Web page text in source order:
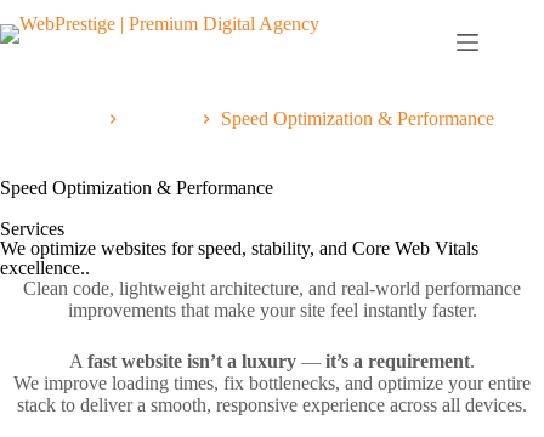
Speed Optimization & Performance
Speed Optimization & Performance
Services
We optimize websites for speed, stability, and Core Web Vitals
excellence..
Clean code, lightweight architecture, and real‑world performance
improvements that make your site feel instantly faster.
A fast website isn’t a luxury — it’s a requirement.
We improve loading times, fix bottlenecks, and optimize your entire
stack to deliver a smooth, responsive experience across all devices.